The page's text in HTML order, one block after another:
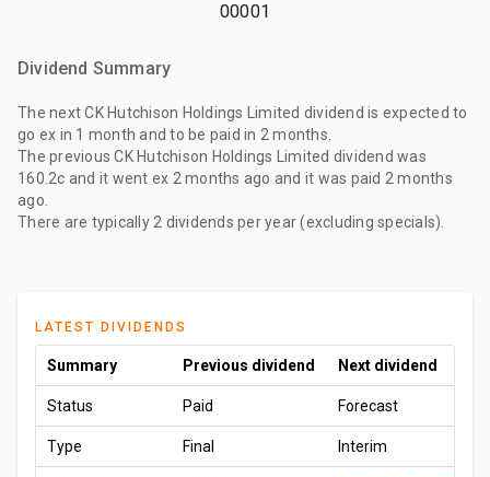
00001
Dividend Summary
The next CK Hutchison Holdings Limited dividend is expected to
go ex in 1 month and to be paid in 2 months
The previous CK Hutchison Holdings Limited dividend was
160.2c and it went ex 2 months ago and it was paid 2 months
ago
There are typically 2 dividends per year (excluding specials).
LATEST DIVIDENDS
Summary Previous dividend Next dividend
Status Paid Forecast
Type Final Interim